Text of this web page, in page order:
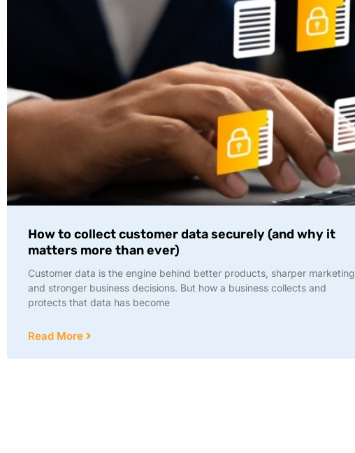
How to collect customer data securely (and why it
matters more than ever)
Customer data is the engine behind better products, sharper marketing,
and stronger business decisions. But how a business collects and
protects that data has become
Read More